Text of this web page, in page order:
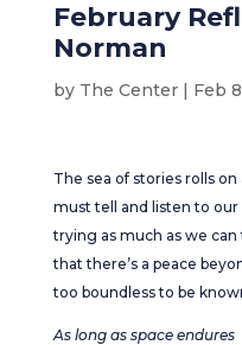
February
Norman
by The Center| Feb
The sea of stories rolls
must tell and listen to our
trying as much as we
that there’s a peace
too boundless to be
As long as space endures